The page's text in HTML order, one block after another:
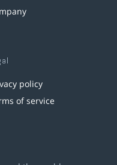
policy
of service